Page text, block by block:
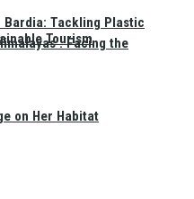
Facing the
on Her Habitat
Tackling Plastic
Tourism